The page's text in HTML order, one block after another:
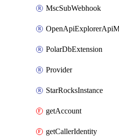
MscSubWebhook
PolarDbExtension
Provider
StarRocksInstance
getAccount
getCallerIdentity